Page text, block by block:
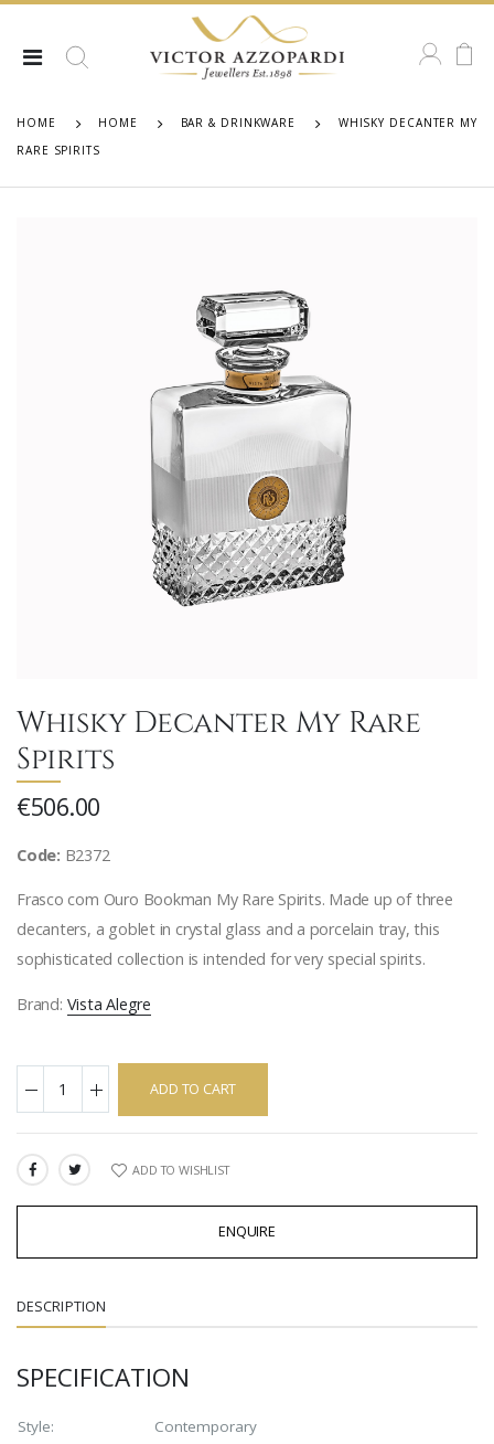
HOME HOME BAR & DRINKWARE
WHISKY DECANTER MY
RARE SPIRITS
Whisky Decanter My Rare
Spirits
€506.00
Code: B2372
Frasco com Ouro Bookman My Rare Spirits. Made up of three
decanters, a goblet in crystal glass and a porcelain tray, this
sophisticated collection is intended for very special spirits.
Brand: Vista Alegre
ADD TO CART
SHARE: ADD TO WISHLIST
ENQUIRE
DESCRIPTION
SPECIFICATION
Style:
Contemporary